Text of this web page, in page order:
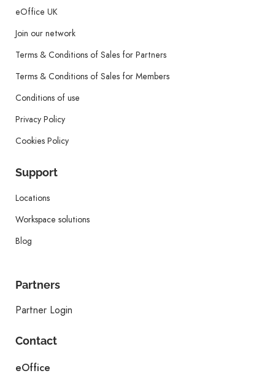
eOffice UK
Join our network
Terms & Conditions of Sales for Partners
Terms & Conditions of Sales for Members
Conditions of use
Privacy Policy
Cookies Policy
Support
Locations
Workspace solutions
Blog
Partners
Partner Login
Contact
eOffice